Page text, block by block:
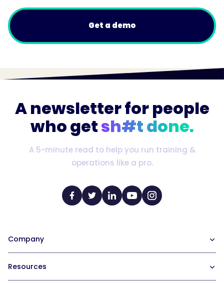
Get a demo
A newsletter for people
who getsh#t done.
A 5-minute read to help you run training &
operations like a pro.
Company
Careers at Trainual
Resources